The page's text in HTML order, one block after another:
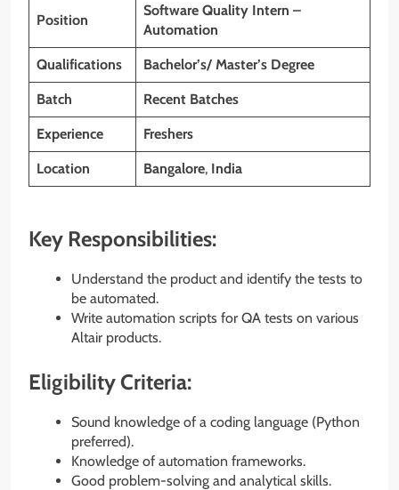
Position
Software Quality Intern –
Automation
Qualifications Bachelor’s/ Master’s Degree
Batch Recent Batches
Experience Freshers
Location Bangalore, India
Key Responsibilities:
Understand the product and identify the tests to
be automated.
Write automation scripts for QA tests on various
Altair products.
Eligibility Criteria:
Sound knowledge of a coding language (Python
preferred).
Knowledge of automation frameworks.
Good problem-solving and analytical skills.